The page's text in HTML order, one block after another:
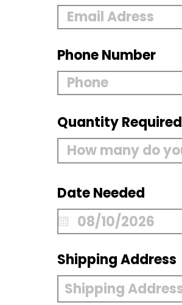
Phone Number
Quantity Required
Date Needed
Shipping Address